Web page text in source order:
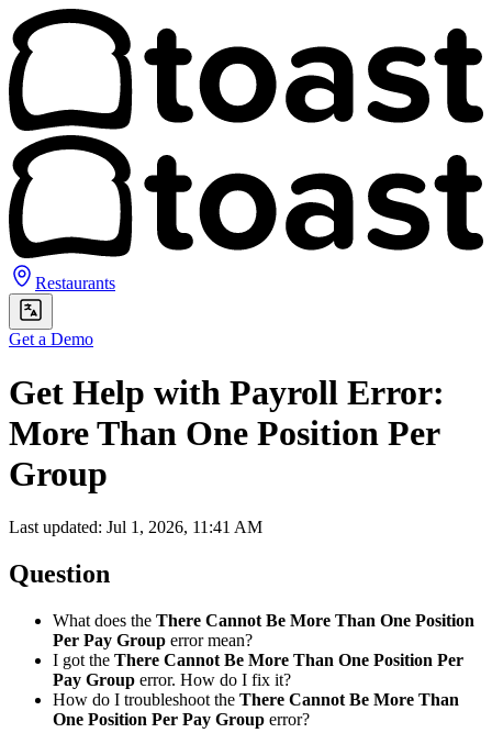
Restaurants
Get a Demo
Get Help with Payroll Error:
More Than One Position Per
Group
Last updated: Jul 1, 2026, 11:41 AM
Question
What does the There Cannot Be More Than One Position
Per Pay Group error mean?
I got the There Cannot Be More Than One Position Per
Pay Group error. How do I fix it?
How do I troubleshoot the There Cannot Be More Than
One Position Per Pay Group error?